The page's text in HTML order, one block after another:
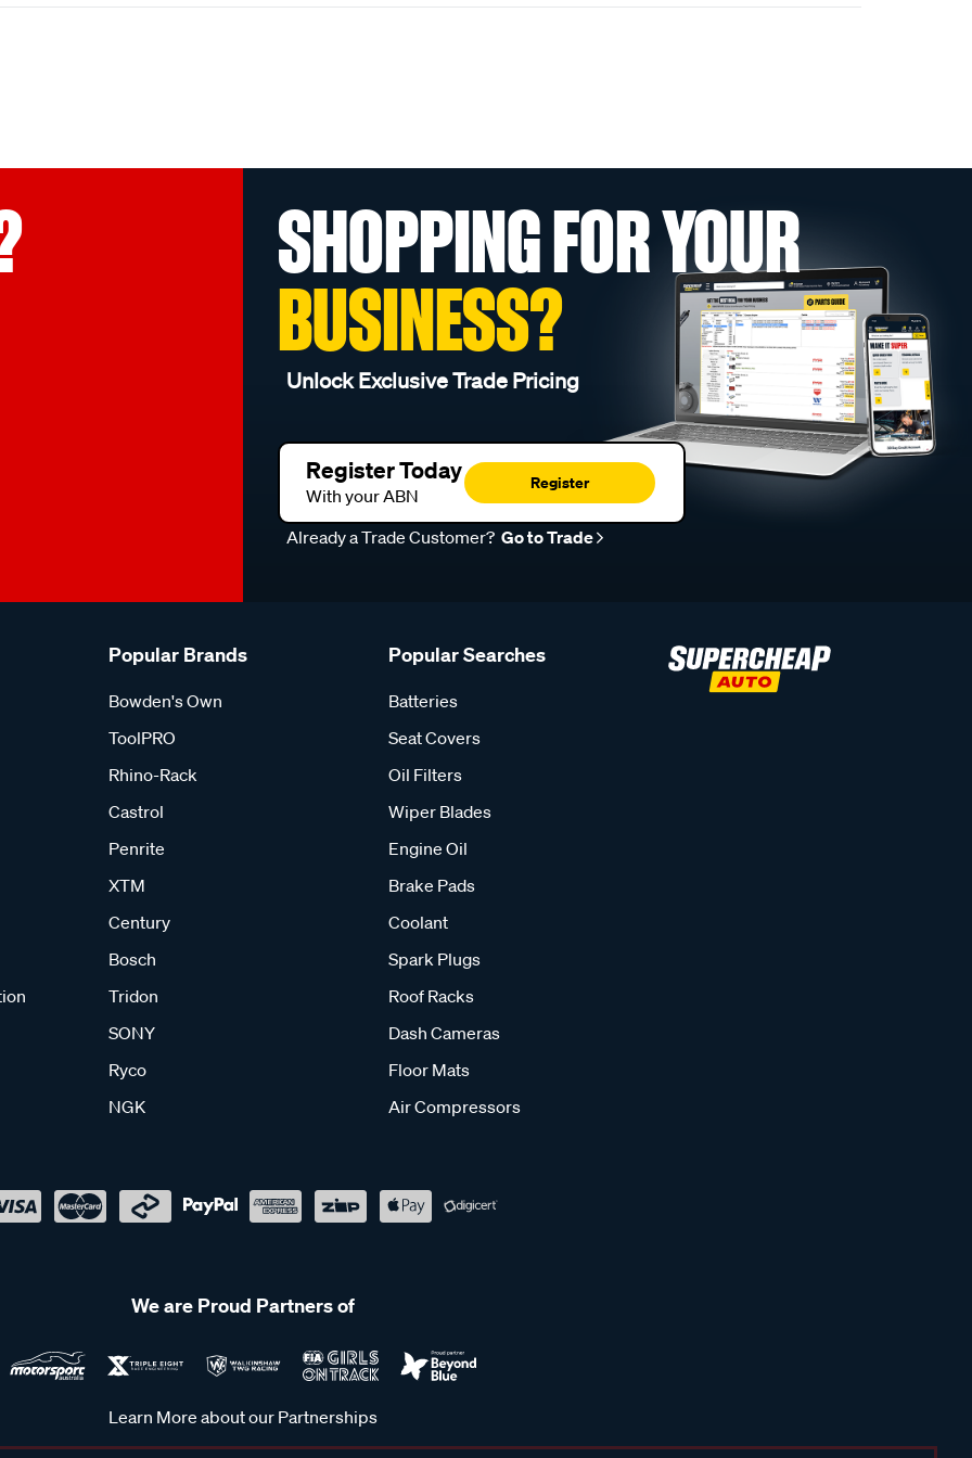
SHOPPING FOR YOUR
BUSINESS?
Unlock Exclusive Trade Pricing
Register Today
With your ABN
Register
Already a Trade Customer? Go to Trade
Popular Brands
Bowden's Own
ToolPRO
Rhino-Rack
Castrol
Penrite
XTM
Century
Bosch
Tridon
SONY
Ryco
NGK
Popular Searches
Batteries
Seat Covers
Oil Filters
Wiper Blades
Engine Oil
Brake Pads
Coolant
Spark Plugs
Roof Racks
Dash Cameras
Floor Mats
Air Compressors
We are Proud Partners of
Learn More about our Partnerships